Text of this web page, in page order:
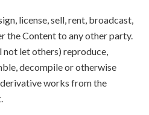
license, sell, rent, broadcast,
the Content to any other party.
not let others) reproduce,
decompile or otherwise
works from the